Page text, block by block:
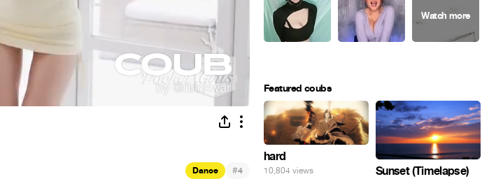
Dance #4
Featured coubs
hard
10,804 views Sunset (Timelapse)